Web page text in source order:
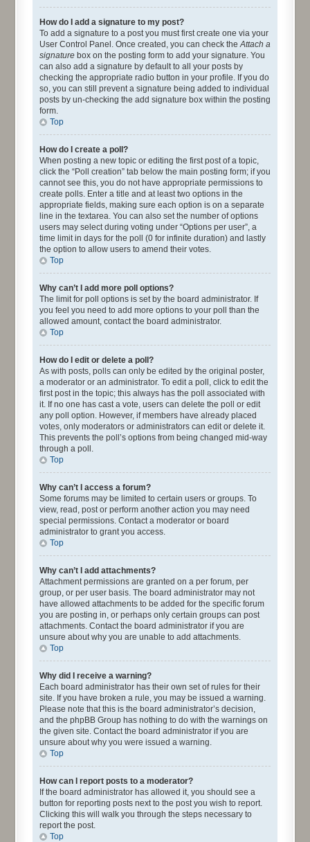
How do I add a signature to my post?
To add a signature to a post you must first create one via your
User Control Panel. Once created, you can check theAttach a
signature box on the posting form to add your signature. You
can also add a signature by default to all your posts by
checking the appropriate radio button in your profile. If you do
so, you can still prevent a signature being added to individual
posts by un-checking the add signature box within the posting
form.
Top
How do I create a poll?
When posting a new topic or editing the first post of a topic,
click the “Poll creation” tab below the main posting form; if you
cannot see this, you do not have appropriate permissions to
create polls. Enter a title and at least two options in the
appropriate fields, making sure each option is on a separate
line in the textarea. You can also set the number of options
users may select during voting under “Options per user”, a
time limit in days for the poll (0 for infinite duration) and lastly
the option to allow users to amend their votes.
Top
Why can’t I add more poll options?
The limit for poll options is set by the board administrator. If
you feel you need to add more options to your poll than the
allowed amount, contact the board administrator.
Top
How do I edit or delete a poll?
As with posts, polls can only be edited by the original poster,
a moderator or an administrator. To edit a poll, click to edit the
first post in the topic; this always has the poll associated with
it. If no one has cast a vote, users can delete the poll or edit
any poll option. However, if members have already placed
votes, only moderators or administrators can edit or delete it.
This prevents the poll’s options from being changed mid-way
through a poll.
Top
Why can’t I access a forum?
Some forums may be limited to certain users or groups. To
view, read, post or perform another action you may need
special permissions. Contact a moderator or board
administrator to grant you access.
Top
Why can’t I add attachments?
Attachment permissions are granted on a per forum, per
group, or per user basis. The board administrator may not
have allowed attachments to be added for the specific forum
you are posting in, or perhaps only certain groups can post
attachments. Contact the board administrator if you are
unsure about why you are unable to add attachments.
Top
Why did I receive a warning?
Each board administrator has their own set of rules for their
site. If you have broken a rule, you may be issued a warning.
Please note that this is the board administrator’s decision,
and the phpBB Group has nothing to do with the warnings on
the given site. Contact the board administrator if you are
unsure about why you were issued a warning.
Top
How can I report posts to a moderator?
If the board administrator has allowed it, you should see a
button for reporting posts next to the post you wish to report.
Clicking this will walk you through the steps necessary to
report the post.
Top